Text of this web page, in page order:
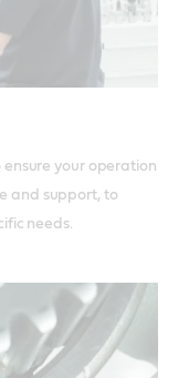
ensure your operation
and support, to
needs.